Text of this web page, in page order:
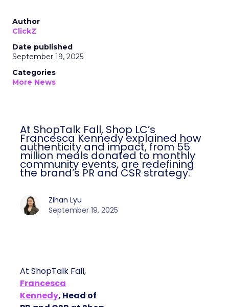
Author
ClickZ
Date published
September 19, 2025
Categories
More News
At ShopTalk Fall, Shop LC’s
Francesca Kennedy explained how
authenticity and impact, from 55
million meals donated to monthly
community events, are redefining
the brand’s PR and CSR strategy.
Zihan Lyu
September 19, 2025
At ShopTalk Fall,
Francesca
Kennedy, Head of